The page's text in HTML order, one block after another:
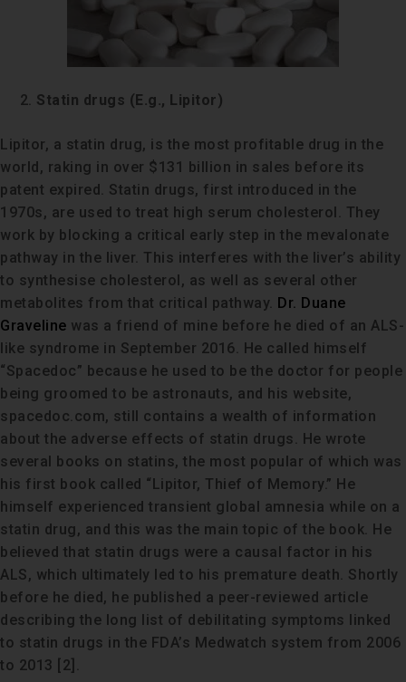
Statin drugs (E.g., Lipitor)
Lipitor, a statin drug, is the most profitable drug in the
world, raking in over $131 billion in sales before its
patent expired. Statin drugs, first introduced in the
1970s, are used to treat high serum cholesterol. They
work by blocking a critical early step in the mevalonate
pathway in the liver. This interferes with the liver’s ability
to synthesise cholesterol, as well as several other
metabolites from that critical pathway. Dr. Duane
Graveline was a friend of mine before he died of an ALS-
like syndrome in September 2016. He called himself
“Spacedoc” because he used to be the doctor for people
being groomed to be astronauts, and his website,
spacedoc.com, still contains a wealth of information
about the adverse effects of statin drugs. He wrote
several books on statins, the most popular of which was
his first book called “Lipitor, Thief of Memory.” He
himself experienced transient global amnesia while on a
statin drug, and this was the main topic of the book. He
believed that statin drugs were a causal factor in his
ALS, which ultimately led to his premature death. Shortly
before he died, he published a peer-reviewed article
describing the long list of debilitating symptoms linked
to statin drugs in the FDA’s Medwatch system from 2006
to 2013 [2].